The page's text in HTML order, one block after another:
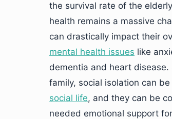
the survival rate of the
health remains a massive
can drastically impact their
mental health issues like
dementia and heart
family, social isolation can
social life, and they can be
needed emotional support